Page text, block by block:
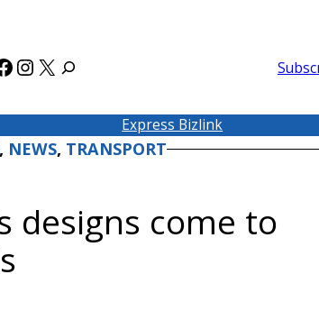
Instagram
X
Express Bizlink
, NEWS, TRANSPORT
designs come to